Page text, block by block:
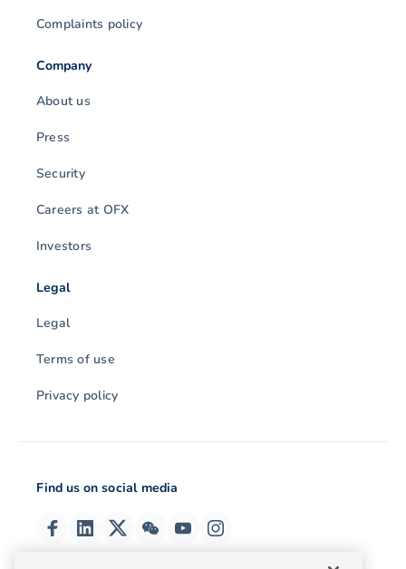
Complaints policy
Company
About us
Press
Security
Careers at OFX
Investors
Legal
Legal
Terms of use
Privacy policy
Find us on social media